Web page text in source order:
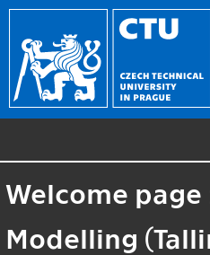
Welcome page
Modelling